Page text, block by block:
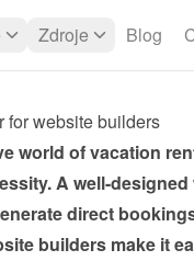
Zdroje Blog
for website builders
world of vacation
A well-
direct
builders make it